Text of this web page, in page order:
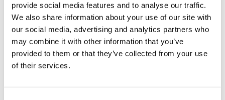
provide social media features and to analyse our traffic.
We also share information about your use of our site with
our social media, advertising and analytics partners who
may combine it with other information that you’ve
provided to them or that they’ve collected from your use
of their services.
You may also like